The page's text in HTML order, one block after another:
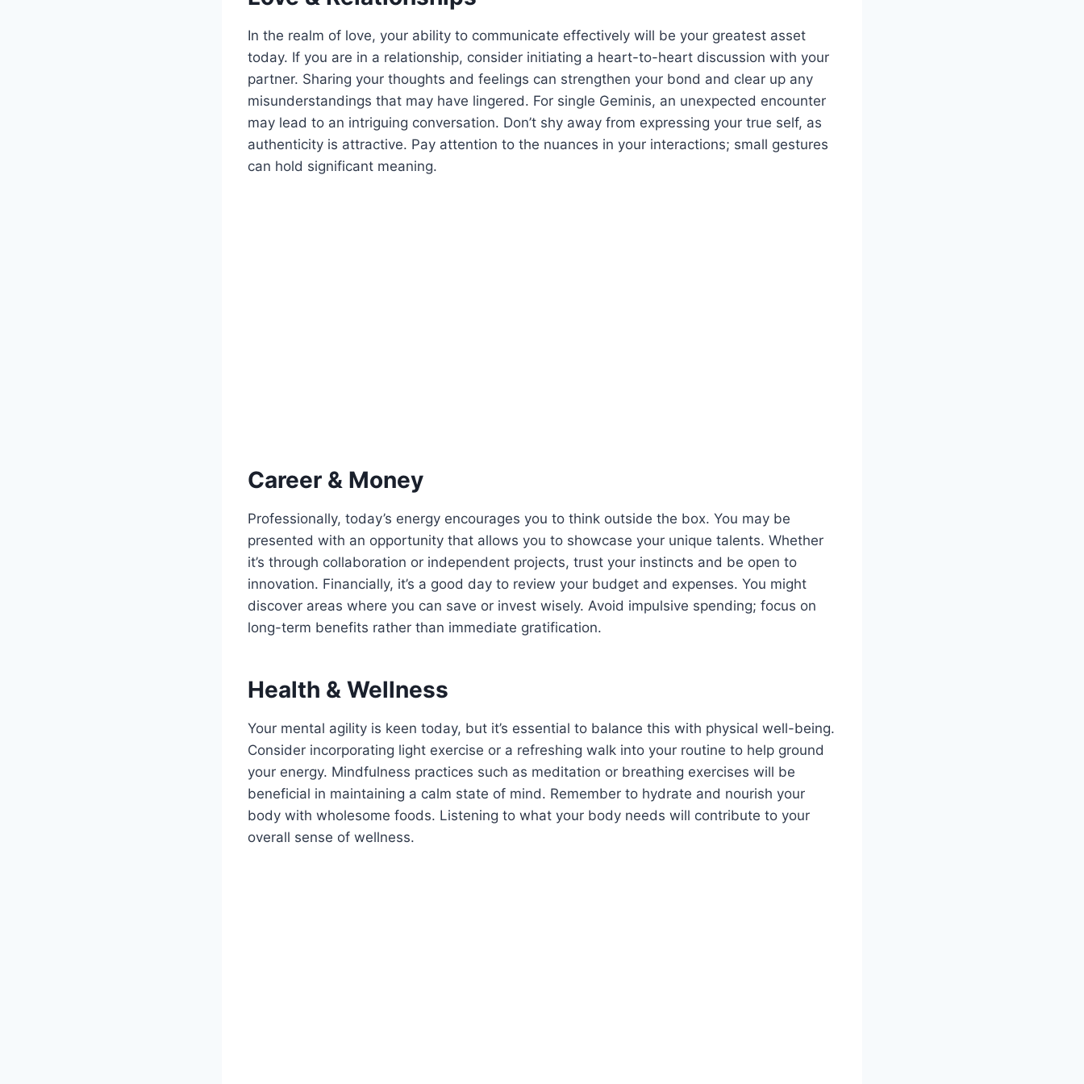
In the realm of love, your ability to communicate effectively will be your greatest asset
today. If you are in a relationship, consider initiating a heart-to-heart discussion with your
partner. Sharing your thoughts and feelings can strengthen your bond and clear up any
misunderstandings that may have lingered. For single Geminis, an unexpected encounter
may lead to an intriguing conversation. Don’t shy away from expressing your true self, as
authenticity is attractive. Pay attention to the nuances in your interactions; small gestures
can hold significant meaning.
Career & Money
Professionally, today’s energy encourages you to think outside the box. You may be
presented with an opportunity that allows you to showcase your unique talents. Whether
it’s through collaboration or independent projects, trust your instincts and be open to
innovation. Financially, it’s a good day to review your budget and expenses. You might
discover areas where you can save or invest wisely. Avoid impulsive spending; focus on
long-term benefits rather than immediate gratification.
Health & Wellness
Your mental agility is keen today, but it’s essential to balance this with physical well-being.
Consider incorporating light exercise or a refreshing walk into your routine to help ground
your energy. Mindfulness practices such as meditation or breathing exercises will be
beneficial in maintaining a calm state of mind. Remember to hydrate and nourish your
body with wholesome foods. Listening to what your body needs will contribute to your
overall sense of wellness.